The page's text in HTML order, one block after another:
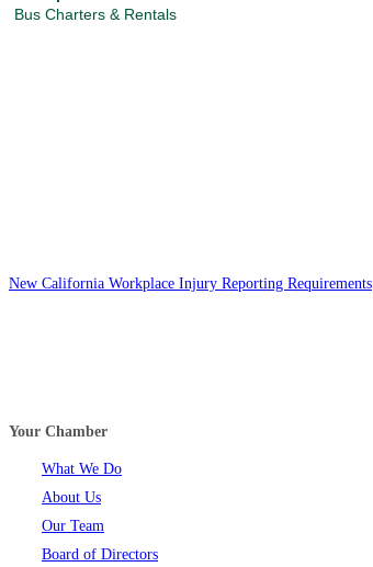
Bus Charters & Rentals
New California Workplace Injury Reporting Requirements
Your Chamber
What We Do
About Us
Our Team
Board of Directors